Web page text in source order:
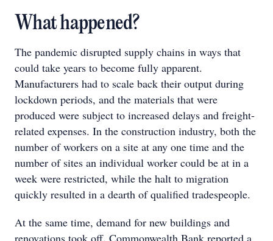
What happened?
The pandemic disrupted supply chains in ways that
could take years to become fully apparent.
Manufacturers had to scale back their output during
lockdown periods, and the materials that were
produced were subject to increased delays and freight-
related expenses. In the construction industry, both the
number of workers on a site at any one time and the
number of sites an individual worker could be at in a
week were restricted, while the halt to migration
quickly resulted in a dearth of qualified tradespeople.
At the same time, demand for new buildings and
renovations took off. Commonwealth Bank reported a